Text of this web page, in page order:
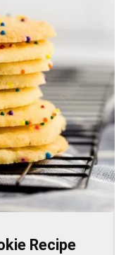
Recipe